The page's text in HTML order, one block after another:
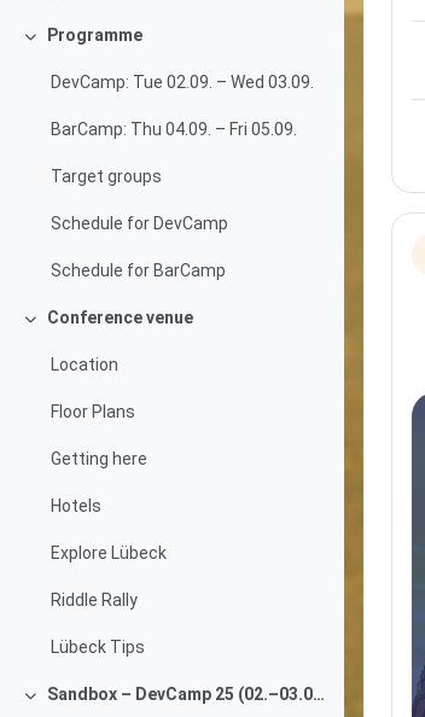
Collapse
Programme
DevCamp: Tue 02.09. – Wed 03.09.
BarCamp: Thu 04.09. – Fri 05.09.
Target groups
Schedule for DevCamp
Schedule for BarCamp
Collapse
Conference venue
Location
Floor Plans
Getting here
Hotels
Explore Lübeck
Riddle Rally
Lübeck Tips
Collapse
Sandbox – DevCamp 25 (02.–03.09.2025)